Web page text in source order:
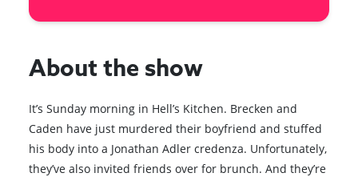
About the show
It’s Sunday morning in Hell’s Kitchen. Brecken and
Caden have just murdered their boyfriend and stuffed
his body into a Jonathan Adler credenza. Unfortunately,
they’ve also invited friends over for brunch. And they’re